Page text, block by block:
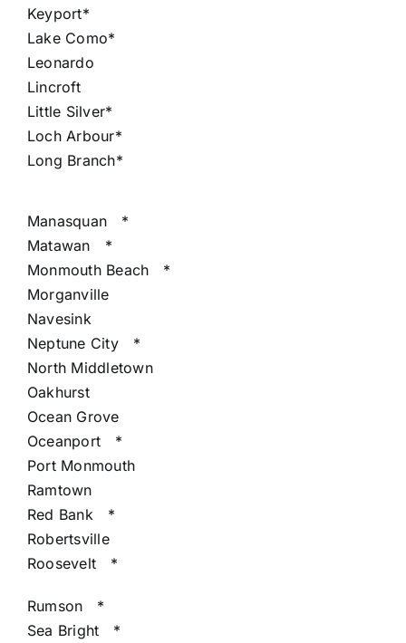
Keyport*
Lake Como*
Leonardo
Lincroft
Little Silver*
Loch Arbour*
Long Branch*
Manasquan
*
Matawan
*
Monmouth Beach
*
Morganville
Navesink
Neptune City
*
North Middletown
Oakhurst
Ocean Grove
Oceanport
*
Port Monmouth
Ramtown
Red Bank
*
Robertsville
Roosevelt
*
Rumson
*
Sea Bright
*